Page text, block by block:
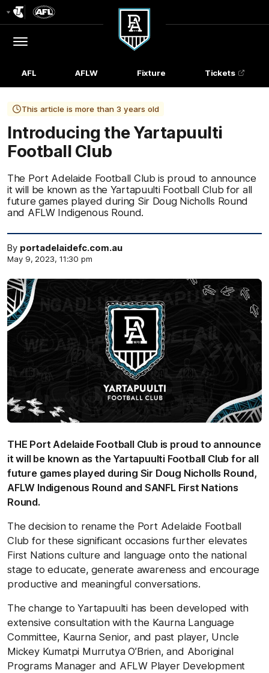
Menu
Club
Logo
AFL AFLW Fixture Tickets
This article is more than 3 years old
Introducing the Yartapuulti
Football Club
The Port Adelaide Football Club is proud to announce
it will be known as the Yartapuulti Football Club for all
future games played during Sir Doug Nicholls Round
and AFLW Indigenous Round.
By portadelaidefc.com.au
May 9, 2023, 11:30 pm
THE Port Adelaide Football Club is proud to announce
it will be known as the Yartapuulti Football Club for all
future games played during Sir Doug Nicholls Round,
AFLW Indigenous Round and SANFL First Nations
Round.
The decision to rename the Port Adelaide Football
Club for these significant occasions further elevates
First Nations culture and language onto the national
stage to educate, generate awareness and encourage
productive and meaningful conversations.
The change to Yartapuulti has been developed with
extensive consultation with the Kaurna Language
Committee, Kaurna Senior, and past player, Uncle
Mickey Kumatpi Murrutya O’Brien, and Aboriginal
Programs Manager and AFLW Player Development